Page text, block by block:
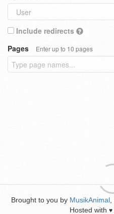
Include redirects
Pages
Enter up to 10 pages
Brought to you by MusikAnimal
Hosted with ♥